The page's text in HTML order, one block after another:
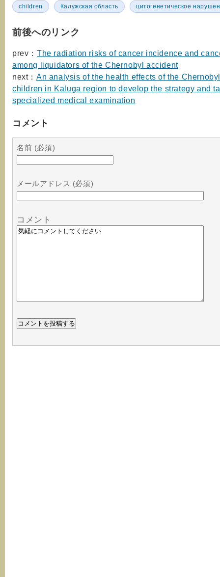
children Калужская область цитогенетическое
前後へのリンク
prev： The radiation risks of cancer incidence and
among liquidators of the Chernobyl accident
next： An analysis of the health effects of the
children in Kaluga region to develop the strategy and
specialized medical examination
コメント
名前 (必須)
メールアドレス (必須)
コメント